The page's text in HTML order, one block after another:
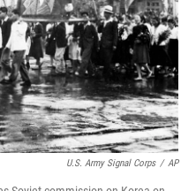
U.S. Army Signal Corps / AP